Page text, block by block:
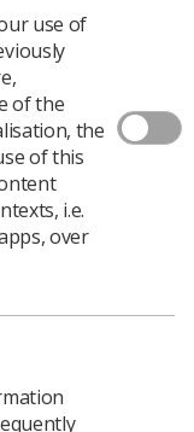
use of
of the
the
of this
i.e.
over